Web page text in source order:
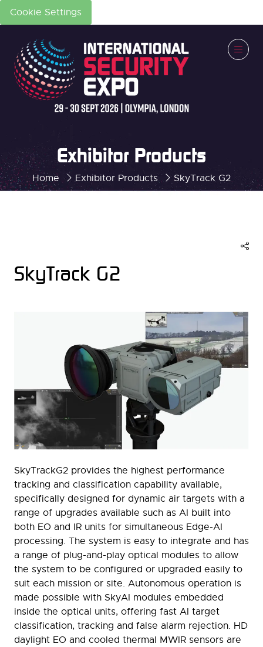
Cookie Settings
Home Exhibitor Products SkyTrack G2
Exhibitor Products
SkyTrack G2
SkyTrackG2 provides the highest performance
tracking and classification capability available,
specifically designed for dynamic air targets with a
range of upgrades available such as AI built into
both EO and IR units for simultaneous Edge-AI
processing. The system is easy to integrate and has
a range of plug-and-play optical modules to allow
the system to be configured or upgraded easily to
suit each mission or site. Autonomous operation is
made possible with SkyAI modules embedded
inside the optical units, offering fast AI target
classification, tracking and false alarm rejection. HD
daylight EO and cooled thermal MWIR sensors are